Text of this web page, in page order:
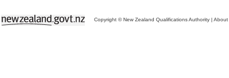
Copyright © New Zealand Qualifications Authority | About